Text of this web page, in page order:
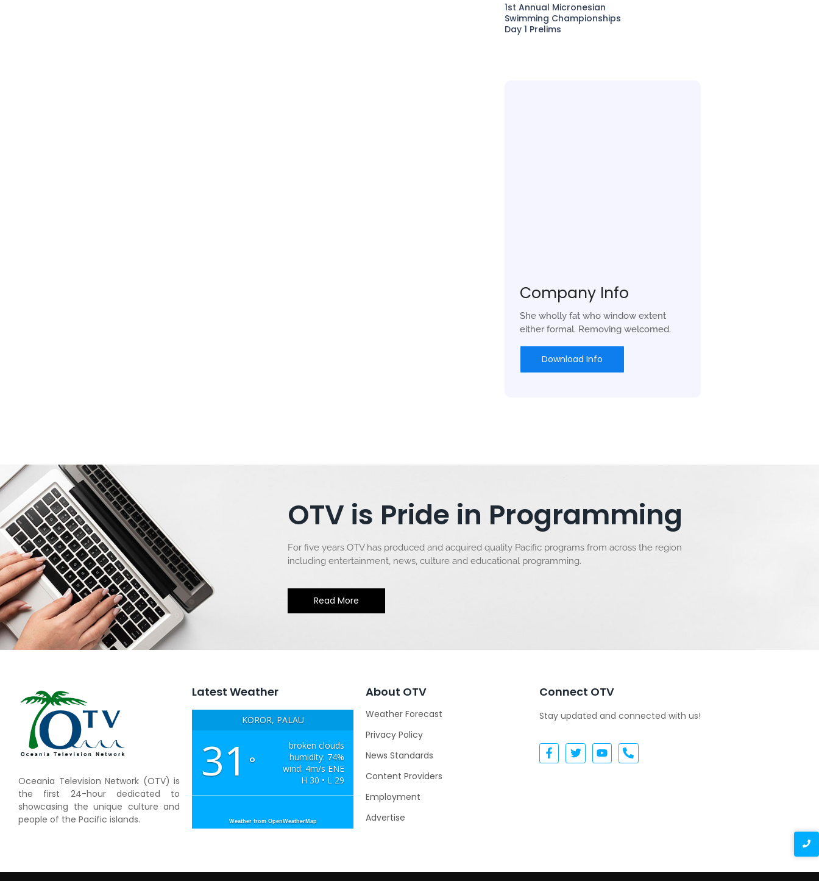
1st Annual Micronesian
Swimming Championships
Day 1 Prelims
Company Info
She wholly fat who window extent
either formal. Removing welcomed.
Download Info
OTV is Pride in Programming
For five years OTV has produced and acquired quality Pacific programs from across the region
including entertainment, news, culture and educational programming.
Read More
Oceania Television Network (OTV) is
the first 24-hour dedicated to
showcasing the unique culture and
people of the Pacific islands.
Latest Weather
KOROR, PALAU
31 °
broken clouds
humidity: 74%
wind: 4m/s ENE
H 30 • L 29
Weather from OpenWeatherMap
About OTV
Weather Forecast
Privacy Policy
News Standards
Content Providers
Employment
Advertise
Connect OTV
Stay updated and connected with us!